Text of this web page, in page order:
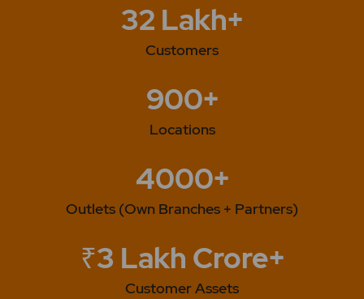
32 Lakh+
Customers
900+
Locations
4000+
Outlets (Own Branches + Partners)
₹3 Lakh Crore+
Customer Assets